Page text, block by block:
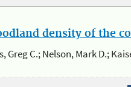
density of the
Greg C.; Nelson, Mark D.;